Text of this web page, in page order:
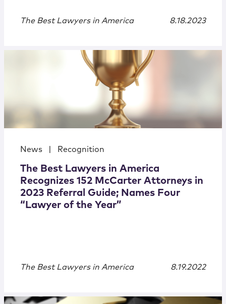
The Best Lawyers in America 8.18.2023
News Recognition
The Best Lawyers in America
Recognizes 152 McCarter Attorneys in
2023 Referral Guide; Names Four
“Lawyer of the Year”
The Best Lawyers in America 8.19.2022